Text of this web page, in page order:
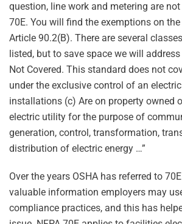
question, line work and metering are
70E. You will find the exemptions on
Article 90.2(B). There are several
listed, but to save space we will address
Not Covered. This standard does not
under the exclusive control of an
installations (c) Are on property owned
electric utility for the purpose of
generation, control, transformation,
distribution of electric energy …”
Over the years OSHA has referred to
valuable information employers may
compliance practices, and this has